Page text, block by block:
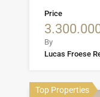
Price
By
Lucas Froese
Top Properties